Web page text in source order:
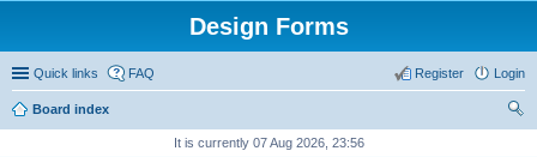
Design Forms
Quick links FAQ Login
Register
Board index
It is currently 07 Aug 2026, 23:56